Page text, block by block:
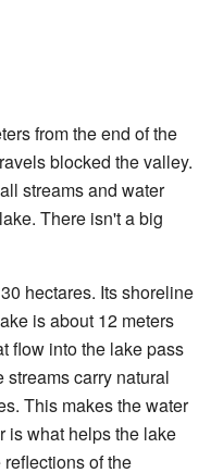
from the end of the
blocked the valley.
streams and water
There isn't a big
hectares. Its shoreline
is about 12 meters
flow into the lake pass
carry natural
This makes the water
is what helps the lake
of the